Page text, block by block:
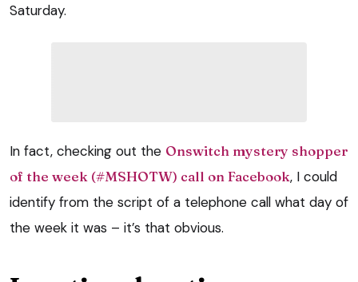
Saturday.
In fact, checking out the Onswitch mystery shopper
of the week (#MSHOTW) call on Facebook, I could
identify from the script of a telephone call what day of
the week it was – it’s that obvious.